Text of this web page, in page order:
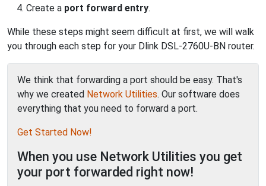
Create a port forward entry.
While these steps might seem difficult at first, we will walk
you through each step for your Dlink DSL-2760U-BN router.
We think that forwarding a port should be easy. That's
why we created Network Utilities. Our software does
everything that you need to forward a port.
Get Started Now!
When you use Network Utilities you get
your port forwarded right now!